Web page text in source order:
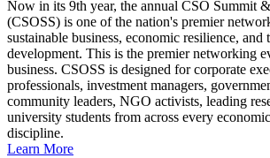
Now in its 9th year, the annual CSO Summit
(CSOSS) is one of the nation's premier
sustainable business, economic resilience, and
development. This is the premier networking
business. CSOSS is designed for corporate
professionals, investment managers,
community leaders, NGO activists, leading
university students from across every
discipline.
Learn More